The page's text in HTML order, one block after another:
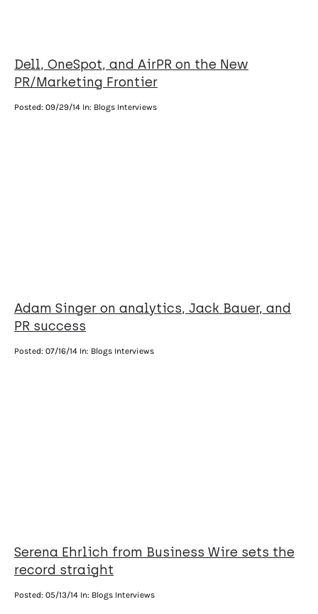
Dell, OneSpot, and AirPR on the New
PR/Marketing Frontier
Posted: 09/29/14 In: Blogs Interviews
Adam Singer on analytics, Jack Bauer, and
PR success
Posted: 07/16/14 In: Blogs Interviews
Serena Ehrlich from Business Wire sets the
record straight
Posted: 05/13/14 In: Blogs Interviews